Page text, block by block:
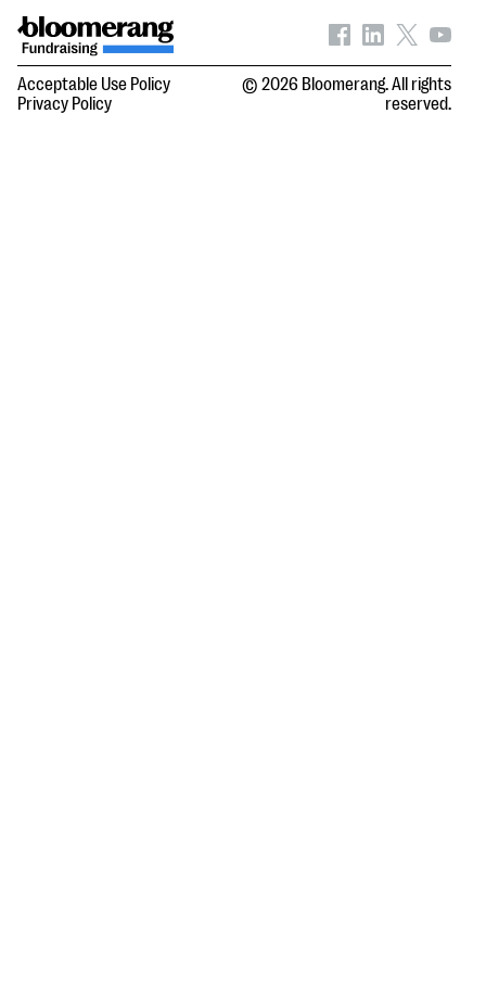
Acceptable Use Policy
Privacy Policy
© 2026 Bloomerang. All rights
reserved.